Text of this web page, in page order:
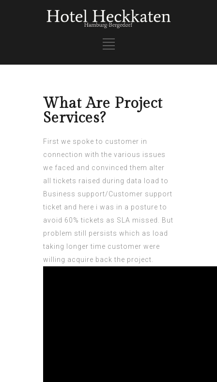
What Are Project
Services?
First we spoke to customer in
connection with the various issues
we faced and convinced them alter
all tickets raised during data load to
Business support/Customer support
ticket and here i was in a posture to
avoid 60% tickets as SLA missed. But
problem still persists which as load
taking longer time customer were
willing acquire back the project.